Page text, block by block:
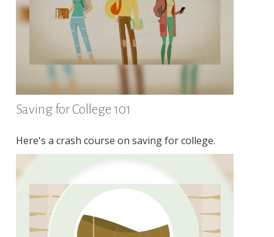
Saving for College 101
Here's a crash course on saving for college.